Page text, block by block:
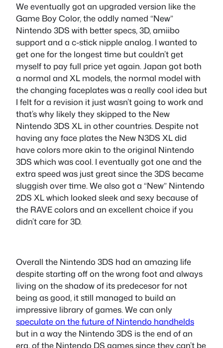
We eventually got an upgraded version like the
Game Boy Color, the oddly named “New”
Nintendo 3DS with better specs, 3D, amiibo
support and a c-stick nipple analog. I wanted to
get one for the longest time but couldn’t get
myself to pay full price yet again. Japan got both
a normal and XL models, the normal model with
the changing faceplates was a really cool idea but
I felt for a revision it just wasn’t going to work and
that’s why likely they skipped to the New
Nintendo 3DS XL in other countries. Despite not
having any face plates the New N3DS XL did
have colors more akin to the original Nintendo
3DS which was cool. I eventually got one and the
extra speed was just great since the 3DS became
sluggish over time. We also got a “New” Nintendo
2DS XL which looked sleek and sexy because of
the RAVE colors and an excellent choice if you
didn’t care for 3D.
Overall the Nintendo 3DS had an amazing life
despite starting off on the wrong foot and always
living on the shadow of its predecesor for not
being as good, it still managed to build an
impressive library of games. We can only
speculate on the future of Nintendo handhelds
but in a way the Nintendo 3DS is the end of an
era, of the Nintendo DS games since they can’t be